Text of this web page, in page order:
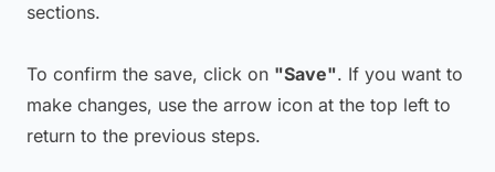
sections.
To confirm the save, click on "Save". If you want to
make changes, use the arrow icon at the top left to
return to the previous steps.